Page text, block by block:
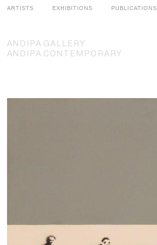
ARTISTS EXHIBITIONS PUBLICATIONS
ANDIPA GALLERY
ANDIPA CONTEMPORARY